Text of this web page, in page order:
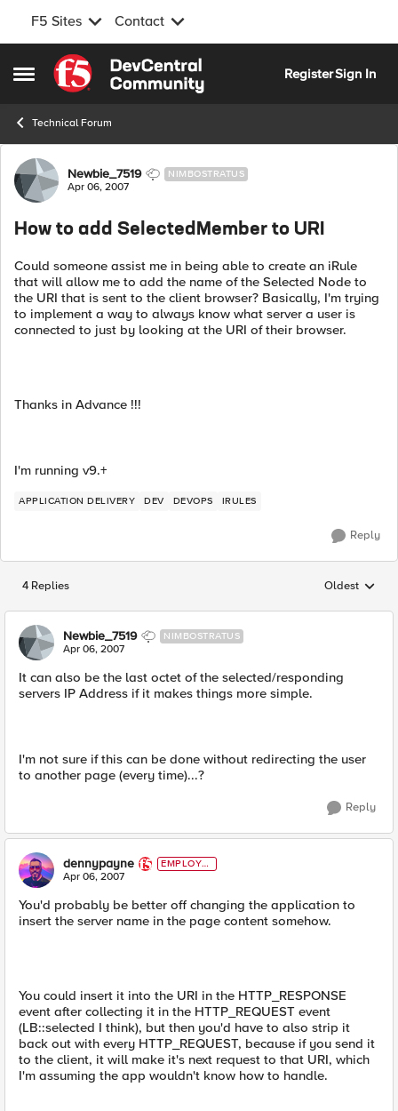
F5 Sites Contact
Open Side Menu
Skip to content
RegisterSign In
Technical Forum
Forum Discussion
Newbie_7519 NIMBOSTRATUS
Apr 06, 2007
How to add SelectedMember to URI
Could someone assist me in being able to create an iRule
that will allow me to add the name of the Selected Node to
the URI that is sent to the client browser? Basically, I'm trying
to implement a way to always know what server a user is
connected to just by looking at the URI of their browser.
Thanks in Advance !!!
I'm running v9.+
APPLICATION DELIVERY DEV DEVOPS IRULES
Reply
4 Replies Replies
Oldest
Newbie_7519 NIMBOSTRATUS
Apr 06, 2007
It can also be the last octet of the selected/responding
servers IP Address if it makes things more simple.
I'm not sure if this can be done without redirecting the user
to another page (every time)...?
Reply
dennypayne
EMPLOYE
E
Apr 06, 2007
You'd probably be better off changing the application to
insert the server name in the page content somehow.
You could insert it into the URI in the HTTP_RESPONSE
event after collecting it in the HTTP_REQUEST event
(LB::selected I think), but then you'd have to also strip it
back out with every HTTP_REQUEST, because if you send it
to the client, it will make it's next request to that URI, which
I'm assuming the app wouldn't know how to handle.